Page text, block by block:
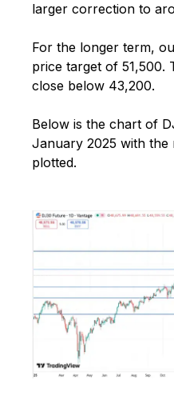
larger correction to
For the longer term,
price target of 51,500.
close below 43,200.
Below is the chart of
January 2025 with the
plotted.